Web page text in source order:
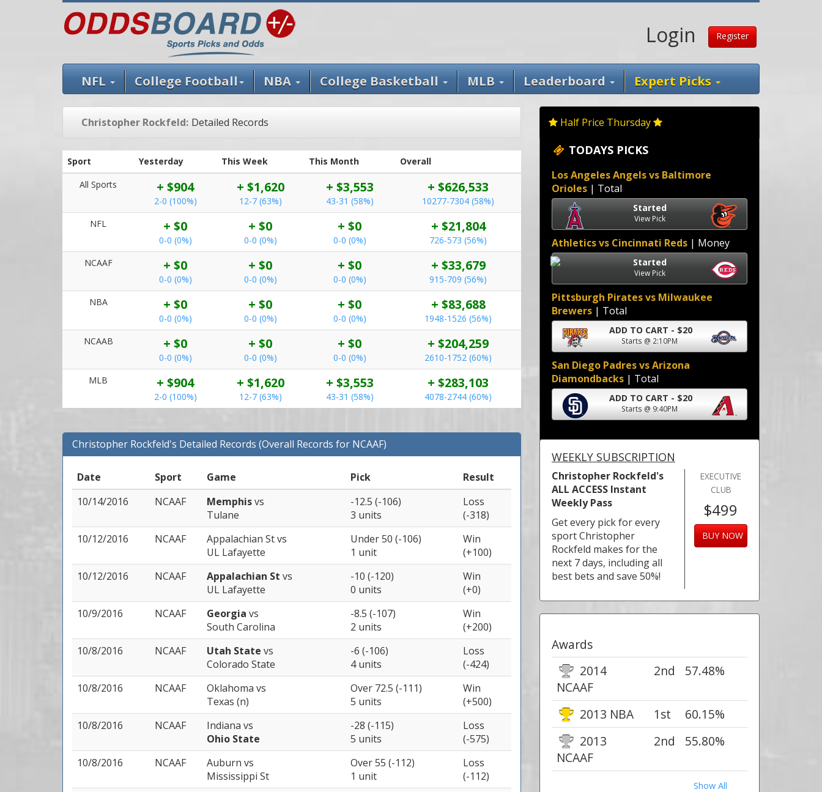
Login Register
NFL College Football NBA College Basketball MLB Leaderboard Expert Picks
Half Price Thursday
TODAYS PICKS
Los Angeles Angels vs Baltimore
Orioles | Total
Started
View Pick
Athletics vs Cincinnati Reds | Money
Started
View Pick
Pittsburgh Pirates vs Milwaukee
Brewers | Total
ADD TO CART - $20
Starts @ 2:10PM
San Diego Padres vs Arizona
Diamondbacks | Total
ADD TO CART - $20
Starts @ 9:40PM
WEEKLY SUBSCRIPTION
Christopher Rockfeld's
ALL ACCESS Instant
Weekly Pass
Get every pick for every
sport Christopher
Rockfeld makes for the
next 7 days, including all
best bets and save 50%!
EXECUTIVE
CLUB
$499
BUY NOW
Awards
2014
NCAAF
2nd 57.48%
2013 NBA 1st
60.15%
2013
NCAAF
2nd 55.80%
Show All
Christopher Rockfeld: Detailed Records
Sport Yesterday This Week This Month
Overall
All Sports
+ $904
2-0 (100%)
+ $1,620
12-7 (63%)
+ $3,553
43-31 (58%)
+ $626,533
10277-7304 (58%)
NFL
+ $0
0-0 (0%)
+ $0
0-0 (0%)
+ $0
0-0 (0%)
+ $21,804
726-573 (56%)
NCAAF
+ $0
0-0 (0%)
+ $0
0-0 (0%)
+ $0
0-0 (0%)
+ $33,679
915-709 (56%)
NBA
+ $0
0-0 (0%)
+ $0
0-0 (0%)
+ $0
0-0 (0%)
+ $83,688
1948-1526 (56%)
NCAAB
+ $0
0-0 (0%)
+ $0
0-0 (0%)
+ $0
0-0 (0%)
+ $204,259
2610-1752 (60%)
MLB
+ $904
2-0 (100%)
+ $1,620
12-7 (63%)
+ $3,553
43-31 (58%)
+ $283,103
4078-2744 (60%)
Christopher Rockfeld's Detailed Records (Overall Records for NCAAF)
Date Sport Game Pick
Result
10/14/2016
NCAAF Memphisvs
Tulane
-12.5 (-106)
3 units
Loss
(-318)
10/12/2016
NCAAF Appalachian Stvs
UL Lafayette
Under 50 (-106)
1 unit
Win
(+100)
10/12/2016
NCAAF Appalachian St vs
UL Lafayette
-10 (-120)
0 units
Win
(+0)
10/9/2016
NCAAF Georgia vs
South Carolina
-8.5 (-107)
2 units
Win
(+200)
10/8/2016
NCAAF Utah State vs
Colorado State
-6 (-106)
4 units
Loss
(-424)
10/8/2016
NCAAF Oklahoma vs
Texas (n)
Over 72.5 (-111)
5 units
Win
(+500)
10/8/2016
NCAAF Indiana vs
Ohio State
-28 (-115)
5 units
Loss
(-575)
10/8/2016
NCAAF Auburn vs
Mississippi St
Over 55 (-112)
1 unit
Loss
(-112)